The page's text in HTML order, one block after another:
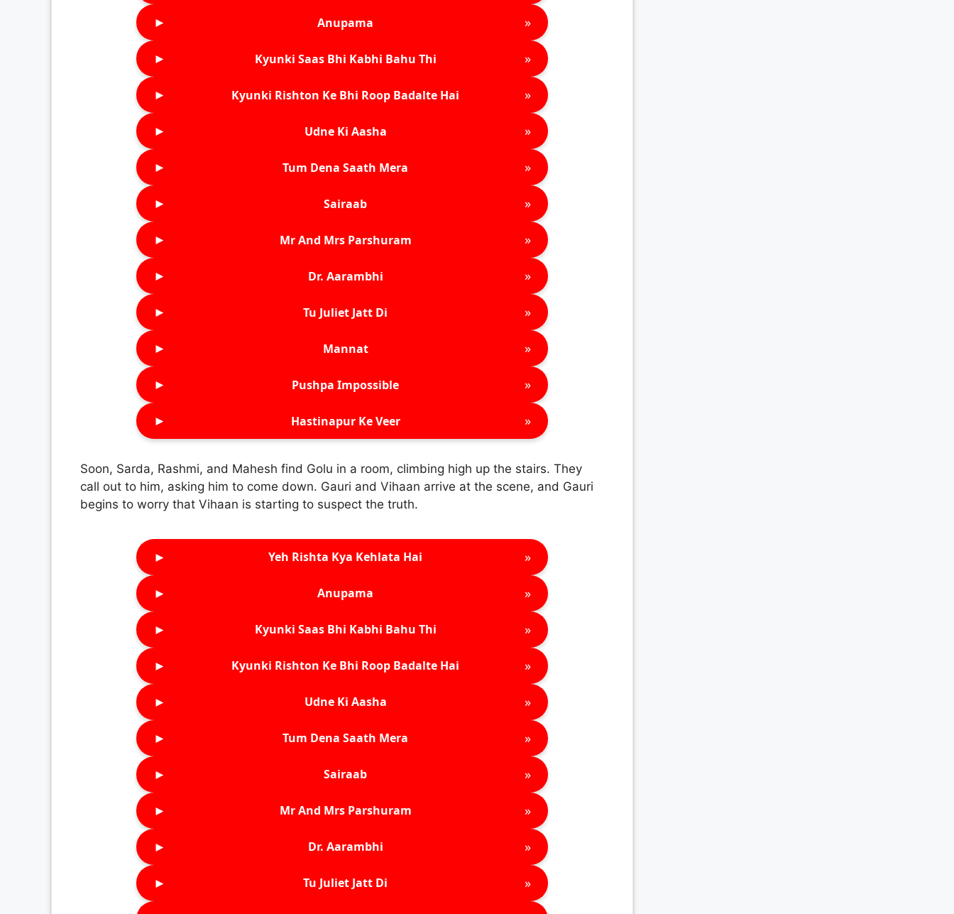
► Anupama »
► Kyunki Saas Bhi Kabhi Bahu Thi »
► Kyunki Rishton Ke Bhi Roop Badalte Hai »
► Udne Ki Aasha »
► Tum Dena Saath Mera »
► Sairaab »
► Mr And Mrs Parshuram »
► Dr. Aarambhi »
► Tu Juliet Jatt Di »
► Mannat »
► Pushpa Impossible »
► Hastinapur Ke Veer »
Soon, Sarda, Rashmi, and Mahesh find Golu in a room, climbing high up the stairs. They
call out to him, asking him to come down. Gauri and Vihaan arrive at the scene, and Gauri
begins to worry that Vihaan is starting to suspect the truth.
► Yeh Rishta Kya Kehlata Hai »
► Anupama »
► Kyunki Saas Bhi Kabhi Bahu Thi »
► Kyunki Rishton Ke Bhi Roop Badalte Hai »
► Udne Ki Aasha »
► Tum Dena Saath Mera »
► Sairaab »
► Mr And Mrs Parshuram »
► Dr. Aarambhi »
► Tu Juliet Jatt Di »